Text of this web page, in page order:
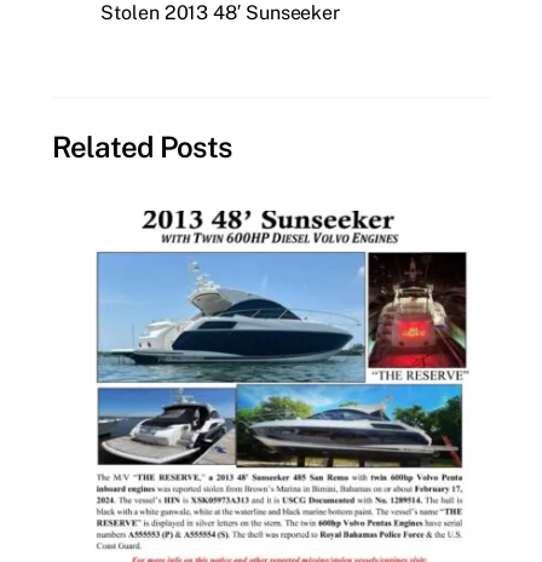
Stolen 2013 48′ Sunseeker
Related Posts